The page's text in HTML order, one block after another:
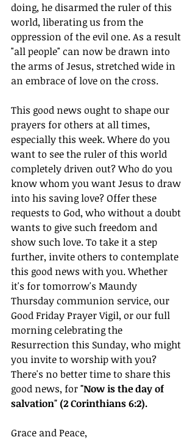
doing, he disarmed the ruler of this
world, liberating us from the
oppression of the evil one. As a result
"all people" can now be drawn into
the arms of Jesus, stretched wide in
an embrace of love on the cross.
This good news ought to shape our
prayers for others at all times,
especially this week. Where do you
want to see the ruler of this world
completely driven out? Who do you
know whom you want Jesus to draw
into his saving love? Offer these
requests to God, who without a doubt
wants to give such freedom and
show such love. To take it a step
further, invite others to contemplate
this good news with you. Whether
it's for tomorrow's Maundy
Thursday communion service, our
Good Friday Prayer Vigil, or our full
morning celebrating the
Resurrection this Sunday, who might
you invite to worship with you?
There's no better time to share this
good news, for "Now is the day of
salvation" (2 Corinthians 6:2).
Grace and Peace,